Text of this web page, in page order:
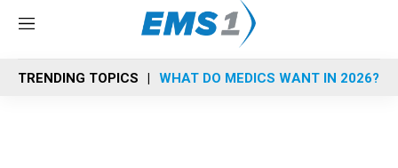
M
n
u
TRENDING TOPICS WHAT DO MEDICS WANT IN 2026?